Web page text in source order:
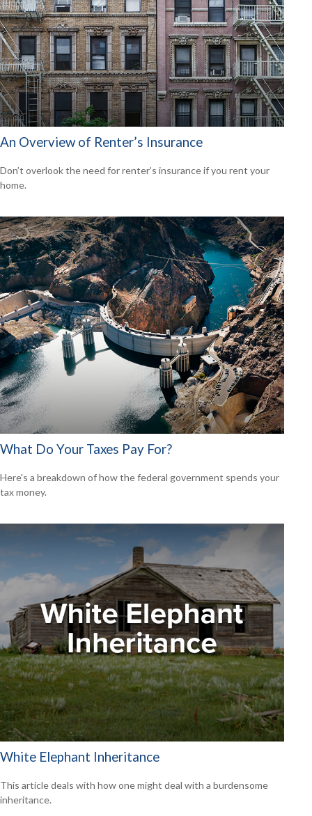
An Overview of Renter’s Insurance
Don’t overlook the need for renter’s insurance if you rent your
home.
What Do Your Taxes Pay For?
Here's a breakdown of how the federal government spends your
tax money.
White Elephant Inheritance
This article deals with how one might deal with a burdensome
inheritance.